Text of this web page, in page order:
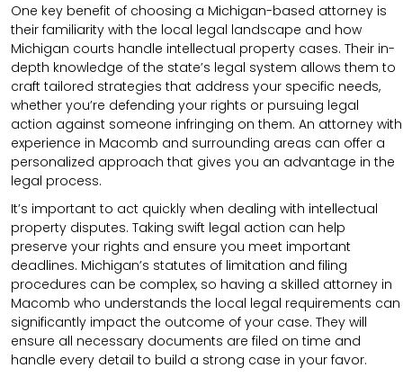
One key benefit of choosing a Michigan-based attorney is
their familiarity with the local legal landscape and how
Michigan courts handle intellectual property cases. Their in-
depth knowledge of the state’s legal system allows them to
craft tailored strategies that address your specific needs,
whether you’re defending your rights or pursuing legal
action against someone infringing on them. An attorney with
experience in Macomb and surrounding areas can offer a
personalized approach that gives you an advantage in the
legal process.
It’s important to act quickly when dealing with intellectual
property disputes. Taking swift legal action can help
preserve your rights and ensure you meet important
deadlines. Michigan’s statutes of limitation and filing
procedures can be complex, so having a skilled attorney in
Macomb who understands the local legal requirements can
significantly impact the outcome of your case. They will
ensure all necessary documents are filed on time and
handle every detail to build a strong case in your favor.